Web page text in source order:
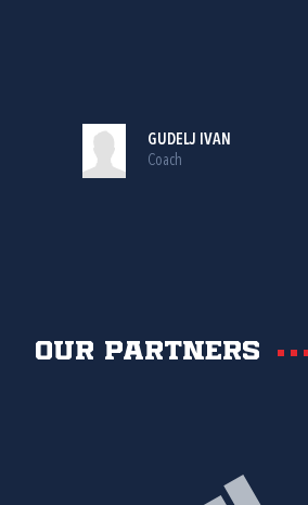
GUDELJ IVAN
Coach
Our partners